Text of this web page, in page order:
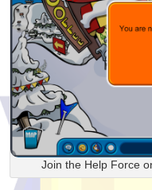
Join the Help Force